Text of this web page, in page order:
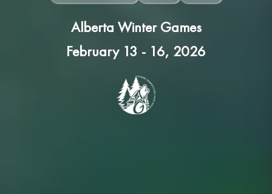
Alberta Winter Games
February 13 - 16, 2026